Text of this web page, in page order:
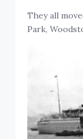
They all
Park,